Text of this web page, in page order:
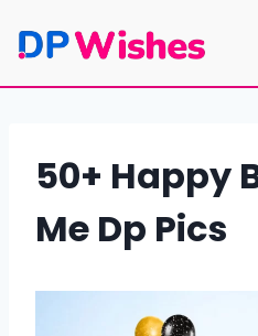
50+ Happy
Me Dp Pics